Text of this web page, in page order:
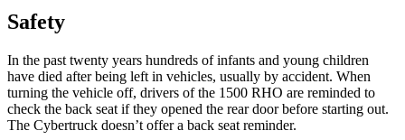
Safety
In the past twenty years hundreds of infants and young children
have died after being left in vehicles, usually by accident. When
turning the vehicle off, drivers of the 1500 RHO are reminded to
check the back seat if they opened the rear door before starting out.
The Cybertruck doesn’t offer a back seat reminder.